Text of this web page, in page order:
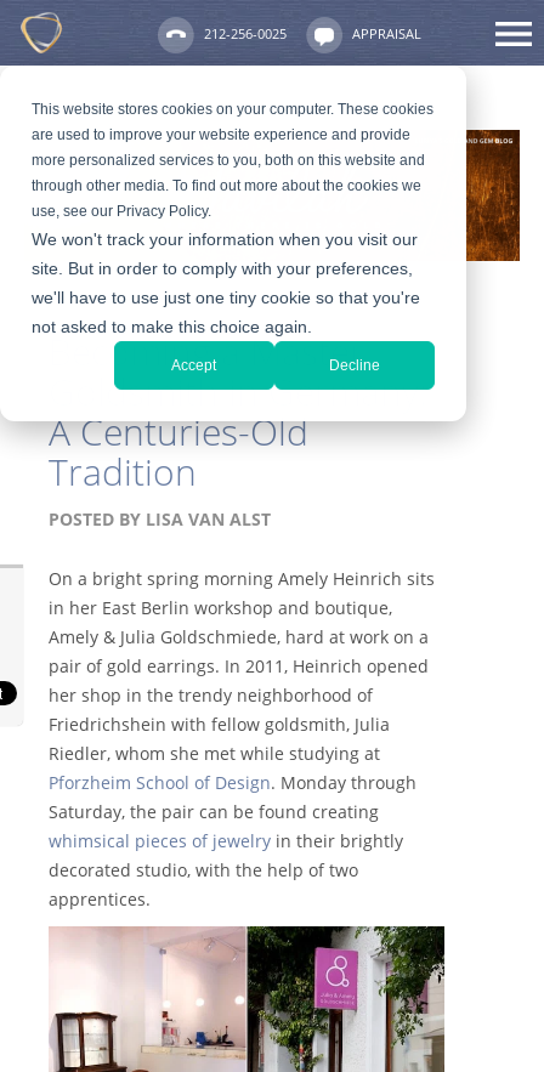
This website stores cookies on your computer. These cookies
are used to improve your website experience and provide
more personalized services to you, both on this website and
through other media. To find out more about the cookies we
use, see our Privacy Policy.
We won't track your information when you visit our
site. But in order to comply with your preferences,
we'll have to use just one tiny cookie so that you're
not asked to make this choice again.
Accept Decline
212-256-0025 APPRAISAL
Becoming a Master
Goldsmith in Germany:
A Centuries-Old
Tradition
POSTED BY LISA VAN ALST
On a bright spring morning Amely Heinrich sits
in her East Berlin workshop and boutique,
Amely & Julia Goldschmiede, hard at work on a
pair of gold earrings. In 2011, Heinrich opened
her shop in the trendy neighborhood of
Friedrichshein with fellow goldsmith, Julia
Riedler, whom she met while studying at
Pforzheim School of Design. Monday through
Saturday, the pair can be found creating
whimsical pieces of jewelry in their brightly
decorated studio, with the help of two
apprentices.